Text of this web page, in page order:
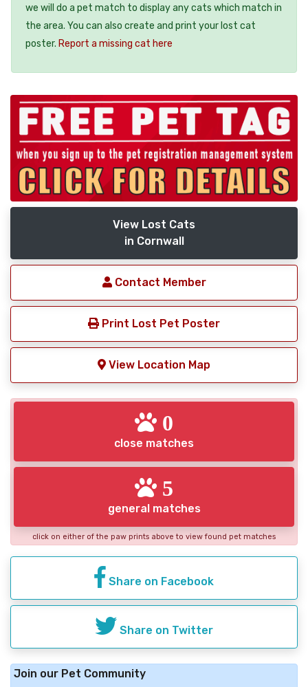
we will do a pet match to display any cats which match in
the area. You can also create and print your lost cat
poster. Report a missing cat here
View Lost Cats
in Cornwall
Contact Member
Print Lost Pet Poster
View Location Map
0
close matches
5
general matches
click on either of the paw prints above to view found pet matches
Share on Facebook
Share on Twitter
Join our Pet Community